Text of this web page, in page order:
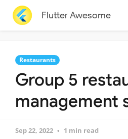
Flutter Awesome
Restaurants
Group 5
management
Sep 22, 2022 1 min read